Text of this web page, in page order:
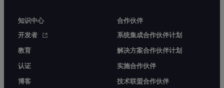
知识中心
开发者
教育
认证
博客
合作伙伴
系统集成合作伙伴计划
解决方案合作伙伴计划
实施合作伙伴
技术联盟合作伙伴